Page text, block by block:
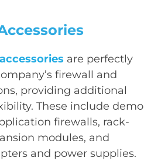
are perfectly
firewall and
providing additional
These include demo
firewalls, rack-
modules, and
and power supplies.